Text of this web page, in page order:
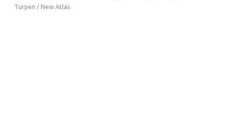
Turpen / New Atlas